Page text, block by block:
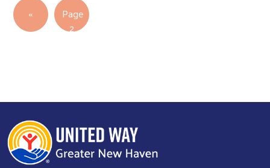
Pagination
Previous page
‹‹
Page
2